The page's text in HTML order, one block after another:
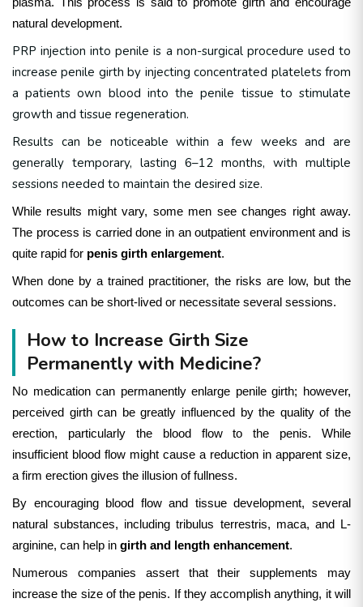
natural development.
PRP injection into penile is a non-surgical procedure used to
increase penile girth by injecting concentrated platelets from
a patients own blood into the penile tissue to stimulate
growth and tissue regeneration.
Results can be noticeable within a few weeks and are
generally temporary, lasting 6–12 months, with multiple
sessions needed to maintain the desired size.
While results might vary, some men see changes right away.
The process is carried done in an outpatient environment and is
quite rapid for penis girth enlargement.
When done by a trained practitioner, the risks are low, but the
outcomes can be short-lived or necessitate several sessions.
How to Increase Girth Size
Permanently with Medicine?
No medication can permanently enlarge penile girth; however,
perceived girth can be greatly influenced by the quality of the
erection, particularly the blood flow to the penis. While
insufficient blood flow might cause a reduction in apparent size,
a firm erection gives the illusion of fullness.
By encouraging blood flow and tissue development, several
natural substances, including tribulus terrestris, maca, and L-
arginine, can help in girth and length enhancement.
Numerous companies assert that their supplements may
increase the size of the penis. If they accomplish anything, it will